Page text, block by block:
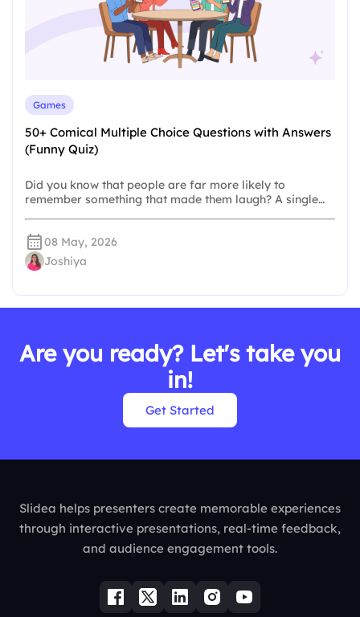
Games
50+ Comical Multiple Choice Questions with Answers
(Funny Quiz)
Did you know that people are far more likely to
remember something that made them laugh? A single…
08 May, 2026
Joshiya
Are you ready? Let's take you
in!
Get Started
Slidea helps presenters create memorable experiences
through interactive presentations, real-time feedback,
and audience engagement tools.